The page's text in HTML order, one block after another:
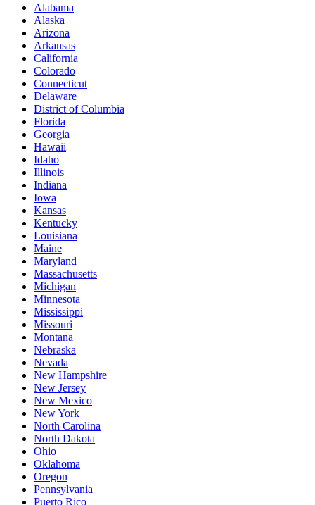
Alabama
Alaska
Arizona
Arkansas
California
Colorado
Connecticut
Delaware
District of Columbia
Florida
Georgia
Hawaii
Idaho
Illinois
Indiana
Iowa
Kansas
Kentucky
Louisiana
Maine
Maryland
Massachusetts
Michigan
Minnesota
Mississippi
Missouri
Montana
Nebraska
Nevada
New Hampshire
New Jersey
New Mexico
New York
North Carolina
North Dakota
Ohio
Oklahoma
Oregon
Pennsylvania
Puerto Rico